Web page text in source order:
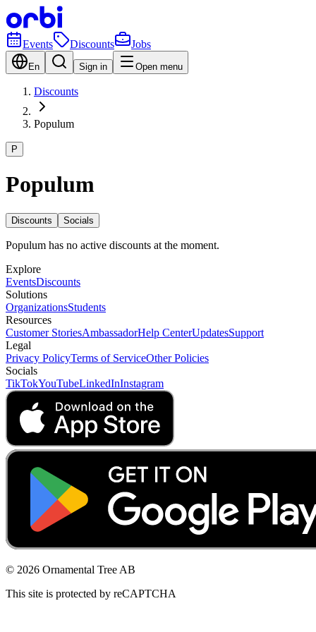
Events Discounts Jobs
En Sign in Open menu
Discounts
Populum
P
Populum
Discounts Socials
Populum has no active discounts at the moment.
Explore
EventsDiscounts
Solutions
OrganizationsStudents
Resources
Customer StoriesAmbassadorHelp CenterUpdatesSupport
Legal
Privacy PolicyTerms of ServiceOther Policies
Socials
TikTokYouTubeLinkedInInstagram
© 2026 Ornamental Tree AB
This site is protected by reCAPTCHA